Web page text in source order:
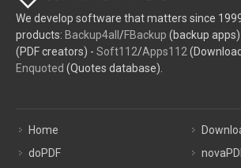
We develop software that matters since
products: Backup4all /FBackup (backup apps)
(PDF creators) - Soft112/Apps112
Enquoted (Quotes database).
Home
doPDF